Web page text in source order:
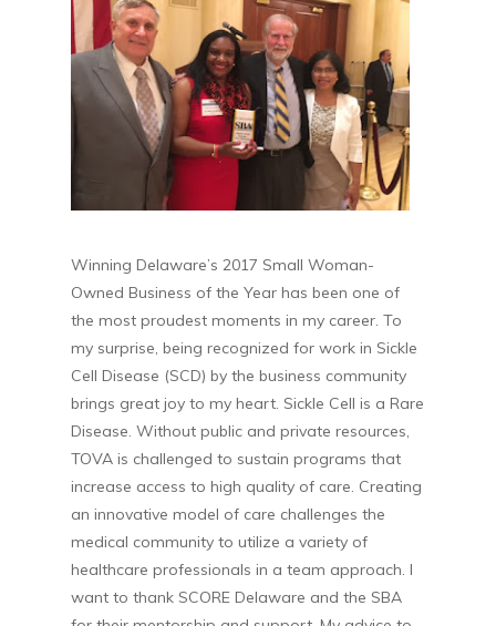
Winning Delaware’s 2017 Small Woman-
Owned Business of the Year has been one of
the most proudest moments in my career. To
my surprise, being recognized for work in Sickle
Cell Disease (SCD) by the business community
brings great joy to my heart. Sickle Cell is a Rare
Disease. Without public and private resources,
TOVA is challenged to sustain programs that
increase access to high quality of care. Creating
an innovative model of care challenges the
medical community to utilize a variety of
healthcare professionals in a team approach. I
want to thank SCORE Delaware and the SBA